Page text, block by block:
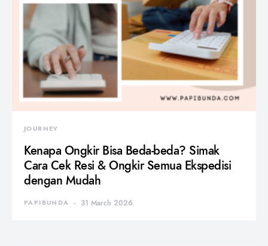
JOURNEY
Kenapa Ongkir Bisa Beda-beda? Simak
Cara Cek Resi & Ongkir Semua Ekspedisi
dengan Mudah
PAPIBUNDA 31 March 2026